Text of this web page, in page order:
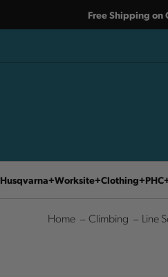
Free Shipping on
Husqvarna Worksite Clothing PHC
Home Climbing Line